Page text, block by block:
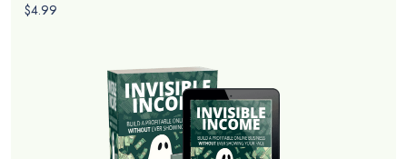
$4.99